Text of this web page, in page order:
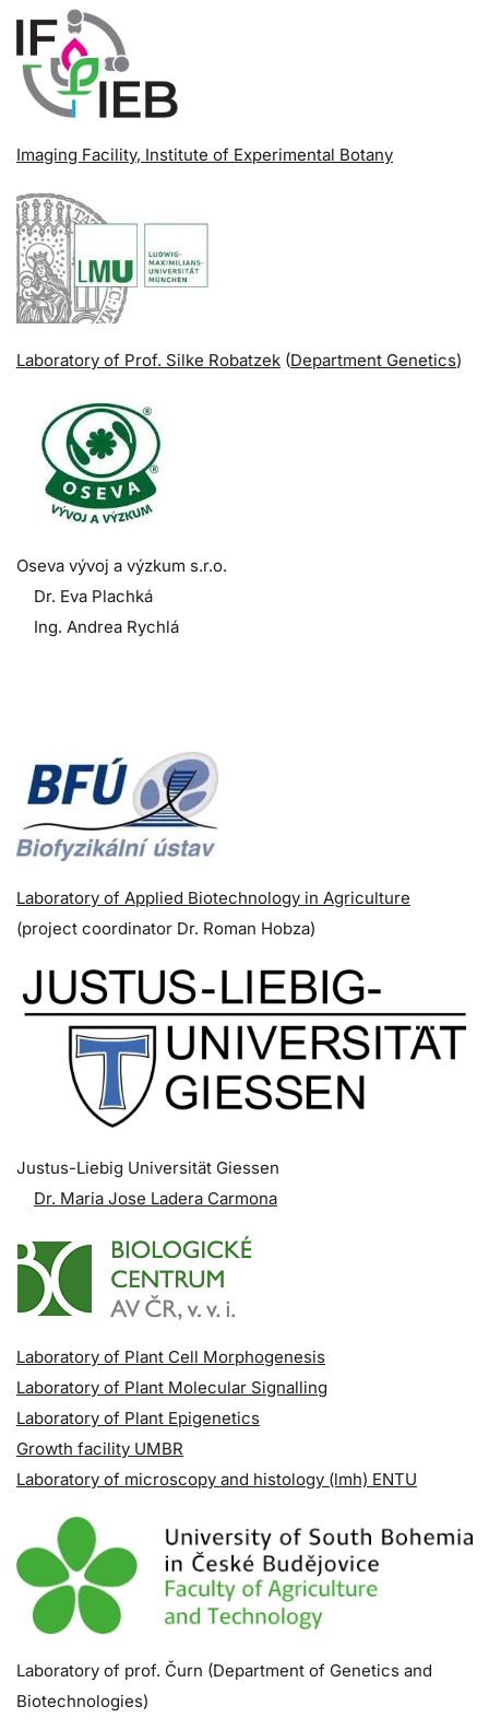
Imaging Facility, Institute of Experimental Botany
Laboratory of Prof. Silke Robatzek (Department Genetics)
Oseva vývoj a výzkum s.r.o.
Dr. Eva Plachká
Ing. Andrea Rychlá
Laboratory of Applied Biotechnology in Agriculture
(project coordinator Dr. Roman Hobza)
Justus-Liebig Universität Giessen
Dr. Maria Jose Ladera Carmona
Laboratory of Plant Cell Morphogenesis
Laboratory of Plant Molecular Signalling
Laboratory of Plant Epigenetics
Growth facility UMBR
Laboratory of microscopy and histology (lmh) ENTU
Laboratory of prof. Čurn (Department of Genetics and
Biotechnologies)